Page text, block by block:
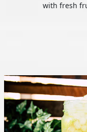
with fresh